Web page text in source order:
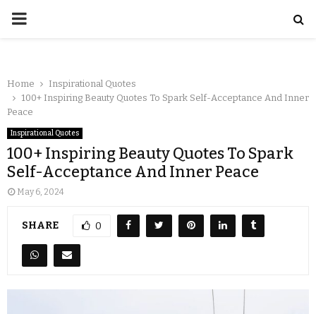
Home
Inspirational Quotes
100+ Inspiring Beauty Quotes To Spark Self-Acceptance And Inner
Peace
Inspirational Quotes
100+ Inspiring Beauty Quotes To Spark
Self-Acceptance And Inner Peace
May 6, 2024
SHARE 0